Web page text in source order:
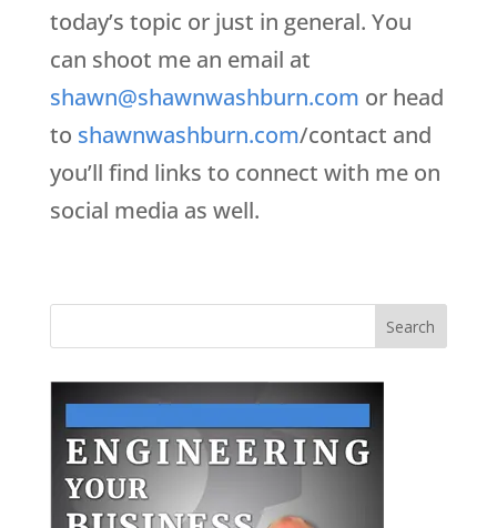
today’s topic or just in general. You
can shoot me an email at
shawn@shawnwashburn.com or head
to shawnwashburn.com/contact and
you’ll find links to connect with me on
social media as well.